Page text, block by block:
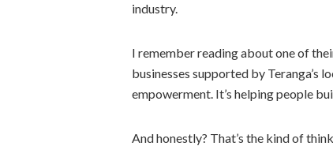
industry.
I remember reading about one of
businesses supported by Teranga’s
empowerment. It’s helping people
And honestly? That’s the kind of